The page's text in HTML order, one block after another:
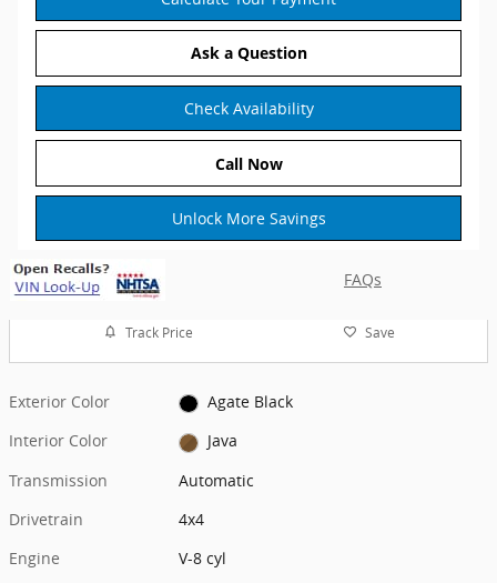
Ask a Question
Check Availability
Call Now
Unlock More Savings
FAQs
Track Price Save
Exterior Color
Agate Black
Interior Color
Java
Transmission
Automatic
Drivetrain
4x4
Engine
V-8 cyl